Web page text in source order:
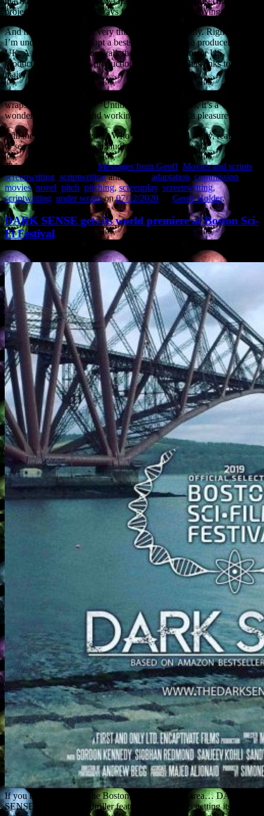
project “Untitled”. I’ve always found such posts annoying.
And now I’m doing that very thing myself. Ah, irony. Right now
I’m under contract to adapt a bestselling novel for a producer in the
UK. A producer who can walk the project into a major US
production company. A production company that has links to two
major directors.
Which is why I can’t say anything other than “story kept under
wraps” and the project is “Untitled”. All I can say is, it’s a
wonderful, epic story, and working on it has been a pleasure.
Will the project get greenlit? Who knows? But I’d really, really like
to see this get to the screen: audiences will be wowed.
This entry was posted in Messages from Geoff, Movies and scripts
screenwriting scriptwritingand tagged adaptation commission
movies, novel pitch pitching,screenplay, screenwriting,
scriptwriting under wrapson07/12/2020 Geoff Holder.
DARK SENSE gets its world premiere at Boston Sci-
Fi Festival
If you happen to be in the Boston, Massachusetts area… DARK
SENSE, a paranormal thriller feature I co-wrote, is getting its world